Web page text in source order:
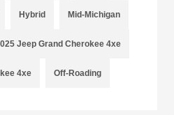
Hybrid Mid-Michigan
Jeep Grand Cherokee 4xe
4xe Off-Roading